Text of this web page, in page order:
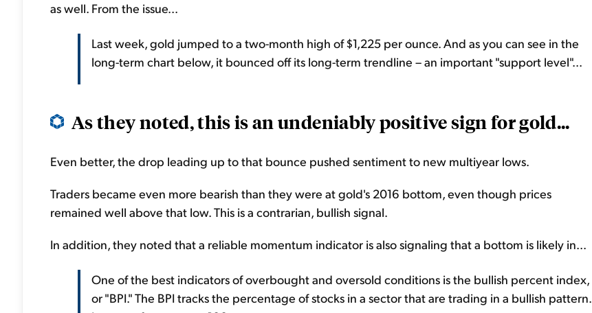
as well. From the issue...
Last week, gold jumped to a two-month high of $1,225 per ounce. And as you can see in the
long-term chart below, it bounced off its long-term trendline – an important "support level"...
As they noted, this is an undeniably positive sign for gold...
Even better, the drop leading up to that bounce pushed sentiment to new multiyear lows.
Traders became even more bearish than they were at gold's 2016 bottom, even though prices
remained well above that low. This is a contrarian, bullish signal.
In addition, they noted that a reliable momentum indicator is also signaling that a bottom is likely in...
One of the best indicators of overbought and oversold conditions is the bullish percent index,
or "BPI." The BPI tracks the percentage of stocks in a sector that are trading in a bullish pattern.